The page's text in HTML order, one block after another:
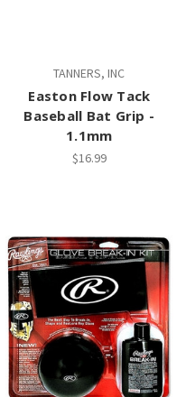
TANNERS, INC
Easton Flow Tack
Baseball Bat Grip -
1.1mm
$16.99